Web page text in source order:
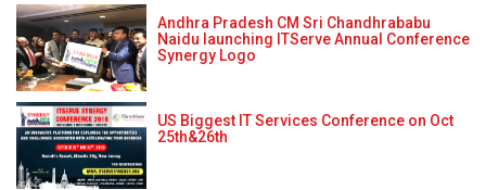
Andhra Pradesh CM Sri Chandhrababu
Naidu launching ITServe Annual Conference
Synergy Logo
US Biggest IT Services Conference on Oct
25th&26th